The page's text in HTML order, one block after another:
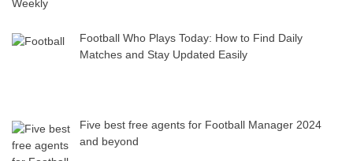
Football Who Plays Today: How to Find Daily
Matches and Stay Updated Easily
Five best free agents for Football Manager 2024
and beyond